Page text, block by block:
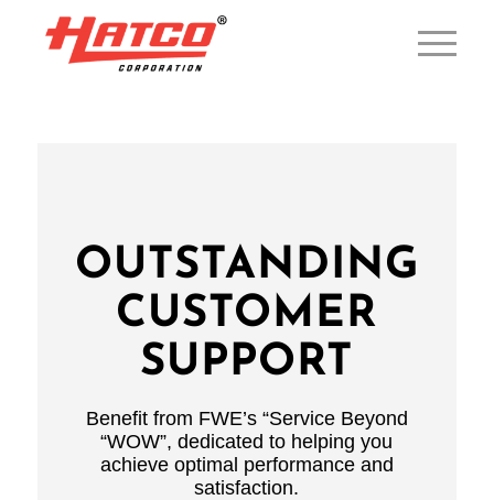
OUTSTANDING
CUSTOMER
SUPPORT
Benefit from FWE’s “Service Beyond
“WOW”, dedicated to helping you
achieve optimal performance and
satisfaction.